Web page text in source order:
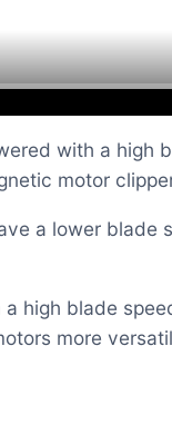
with a high
motor
a lower
high blade
more